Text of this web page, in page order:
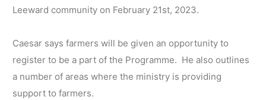
Leeward community on February 21st, 2023.
Caesar says farmers will be given an opportunity to
register to be a part of the Programme. He also outlines
a number of areas where the ministry is providing
support to farmers.